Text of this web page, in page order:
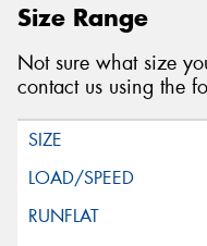
Size Range
Not sure what size
contact us using the